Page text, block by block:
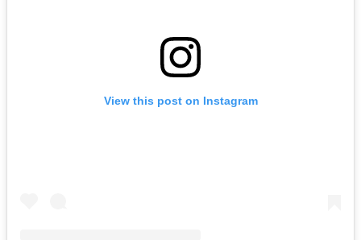
View this post on Instagram